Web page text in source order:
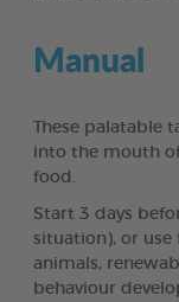
Manual
These palatable
into the mouth
food.
Start 3 days
situation), or
animals,
behaviour